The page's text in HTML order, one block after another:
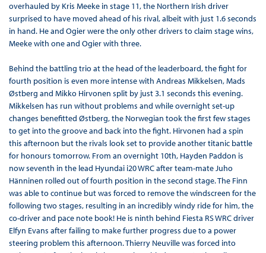
overhauled by Kris Meeke in stage 11, the Northern Irish driver
surprised to have moved ahead of his rival, albeit with just 1.6 seconds
in hand. He and Ogier were the only other drivers to claim stage wins,
Meeke with one and Ogier with three.
Behind the battling trio at the head of the leaderboard, the fight for
fourth position is even more intense with Andreas Mikkelsen, Mads
Østberg and Mikko Hirvonen split by just 3.1 seconds this evening.
Mikkelsen has run without problems and while overnight set-up
changes benefitted Østberg, the Norwegian took the first few stages
to get into the groove and back into the fight. Hirvonen had a spin
this afternoon but the rivals look set to provide another titanic battle
for honours tomorrow. From an overnight 10th, Hayden Paddon is
now seventh in the lead Hyundai i20 WRC after team-mate Juho
Hänninen rolled out of fourth position in the second stage. The Finn
was able to continue but was forced to remove the windscreen for the
following two stages, resulting in an incredibly windy ride for him, the
co-driver and pace note book! He is ninth behind Fiesta RS WRC driver
Elfyn Evans after failing to make further progress due to a power
steering problem this afternoon. Thierry Neuville was forced into